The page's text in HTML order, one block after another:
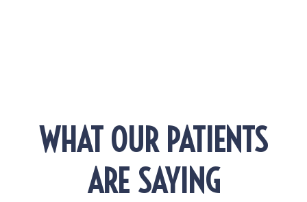
WHAT OUR PATIENTS
ARE SAYING